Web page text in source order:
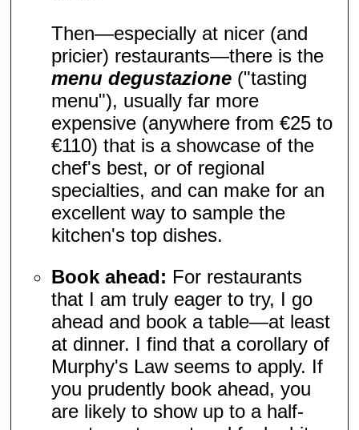
Then—especially at nicer (and
pricier) restaurants—there is the
menu degustazione ("tasting
menu"), usually far more
expensive (anywhere from €25 to
€110) that is a showcase of the
chef's best, or of regional
specialties, and can make for an
excellent way to sample the
kitchen's top dishes.
Book ahead: For restaurants
that I am truly eager to try, I go
ahead and book a table—at least
at dinner. I find that a corollary of
Murphy's Law seems to apply. If
you prudently book ahead, you
are likely to show up to a half-